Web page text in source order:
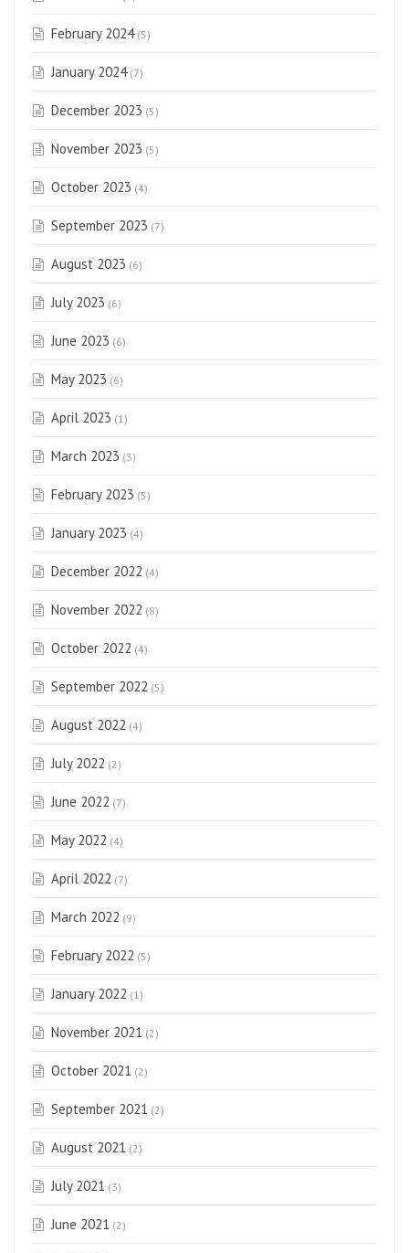
February 2024(5)
January 2024(7)
December 2023 (5)
November 2023 (5)
October 2023 (4)
September 2023 (7)
August 2023 (6)
July 2023 (6)
June 2023 (6)
May 2023 (6)
April 2023 (1)
March 2023 (3)
February 2023 (5)
January 2023 (4)
December 2022 (4)
November 2022 (8)
October 2022 (4)
September 2022 (5)
August 2022 (4)
July 2022 (2)
June 2022 (7)
May 2022 (4)
April 2022 (7)
March 2022 (9)
February 2022 (5)
January 2022 (1)
November 2021 (2)
October 2021 (2)
September 2021 (2)
August 2021 (2)
July 2021 (3)
June 2021 (2)